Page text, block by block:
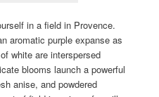
in a field in Provence.
aromatic purple expanse as
white are interspersed
blooms launch a powerful
anise, and powdered